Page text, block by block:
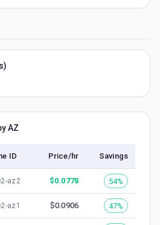
AZ
ID Price/hr Savings
az2 $0.0778 54%
az1 $0.0906 47%